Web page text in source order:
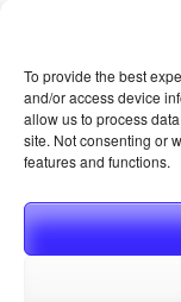
To provide the best
and/or access device
allow us to process
site. Not consenting or
features and functions.